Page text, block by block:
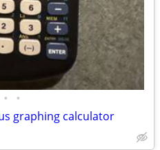
• •
graphing calculator